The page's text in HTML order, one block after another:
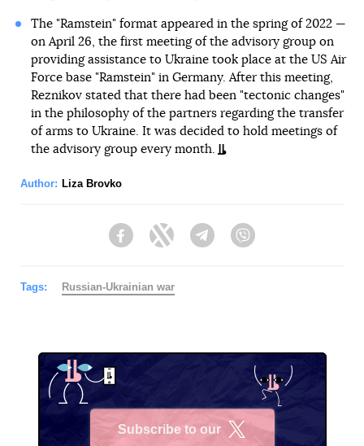
The "Ramstein" format appeared in the spring of 2022 —
on April 26, the first meeting of the advisory group on
providing assistance to Ukraine took place at the US Air
Force base "Ramstein" in Germany. After this meeting,
Reznikov stated that there had been "tectonic changes"
in the philosophy of the partners regarding the transfer
of arms to Ukraine. It was decided to hold meetings of
the advisory group every month.
Author: Liza Brovko
FacebookTwitter Telegram
Tags: Russian-Ukrainian war
Subscribe to our